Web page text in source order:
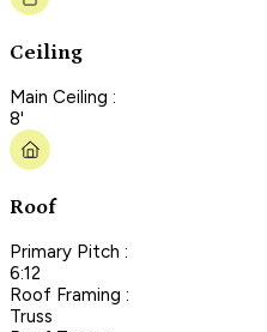
Ceiling
Main Ceiling :
8'
Roof
Primary Pitch :
6:12
Roof Framing :
Truss